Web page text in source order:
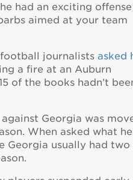
had an exciting offense
aimed at your team
football journalistsasked
a fire at an Auburn
of the books hadn’t
Georgia was
When asked what he
Georgia usually had two